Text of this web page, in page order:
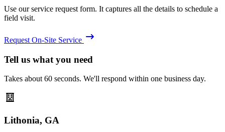
Use our service request form. It captures all the details to schedule a
field visit.
Request On-Site Service
Tell us what you need
Takes about 60 seconds. We'll respond within one business day.
Lithonia, GA